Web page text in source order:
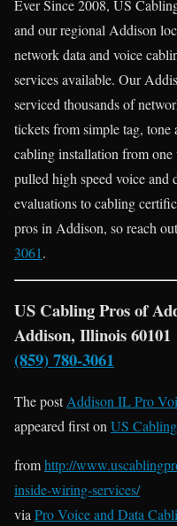
Ever Since 2008, US
and our regional Addison
network data and voice
services available. Our
serviced thousands of
tickets from simple tag, tone
cabling installation from
pulled high speed voice and
evaluations to cabling
pros in Addison, so reach
3061.
US Cabling Pros of
Addison, Illinois 60101
(859) 780-3061
The postAddison IL Pro
appeared first on US
fromhttp://
inside-wiring-services/
via Pro Voice and Data